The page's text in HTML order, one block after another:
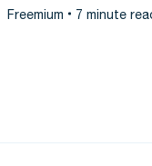
Freemium 7 minute